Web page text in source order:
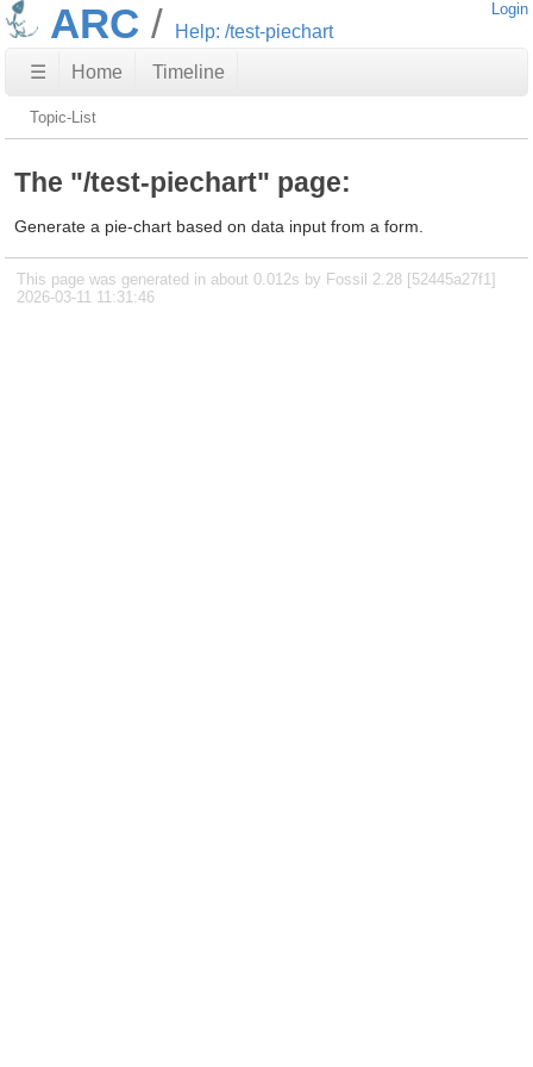
ARC Help: /test-piechart
Login
☰ Home Timeline
Topic-List
The "/test-piechart" page:
Generate a pie-chart based on data input from a form.
This page was generated in about 0.012s by Fossil 2.28 [52445a27f1]
2026-03-11 11:31:46